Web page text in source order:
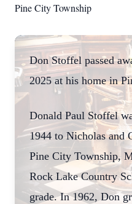
Pine City Township
Don Stoffel passed
2025 at his home in
Donald Paul Stoffel
1944 to Nicholas and
Pine City Township,
Rock Lake Country
grade. In 1962, Don